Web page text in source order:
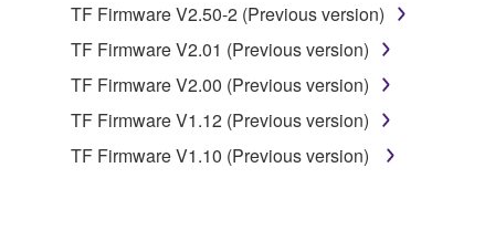
listeners in public without permission of the
copyright owner.
The encryption of data received by means of
the SOFTWARE may not be removed nor may
permission of the copyright owner.
TF Firmware V2.50-2 (Previous version)
TF Firmware V2.01 (Previous version)
TF Firmware V2.00 (Previous version)
TF Firmware V1.12 (Previous version)
TF Firmware V1.10 (Previous version)